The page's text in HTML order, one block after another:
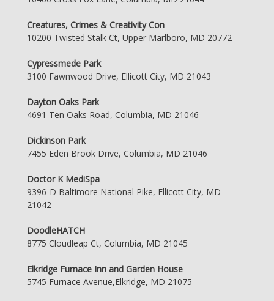
Creatures, Crimes & Creativity Con
10200 Twisted Stalk Ct, Upper Marlboro, MD 20772
Cypressmede Park
3100 Fawnwood Drive, Ellicott City, MD 21043
Dayton Oaks Park
4691 Ten Oaks Road, Columbia, MD 21046
Dickinson Park
7455 Eden Brook Drive, Columbia, MD 21046
Doctor K MediSpa
9396-D Baltimore National Pike, Ellicott City, MD
21042
DoodleHATCH
8775 Cloudleap Ct, Columbia, MD 21045
Elkridge Furnace Inn and Garden House
5745 Furnace Avenue,Elkridge, MD 21075